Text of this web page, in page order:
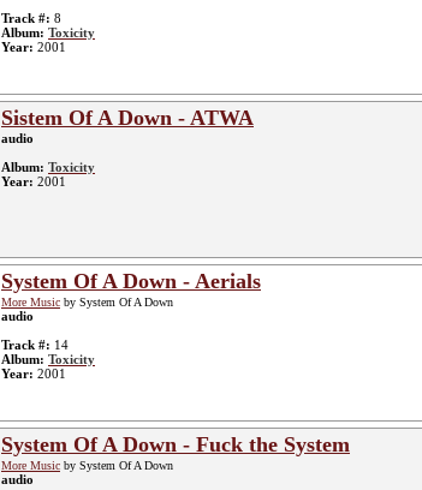
Track #: 8
Album: Toxicity
Year: 2001
Sistem Of A Down - ATWA
audio
Album: Toxicity
Year: 2001
System Of A Down - Aerials
More Music by System Of A Down
audio
Track #: 14
Album: Toxicity
Year: 2001
System Of A Down - Fuck the System
More Music by System Of A Down
audio